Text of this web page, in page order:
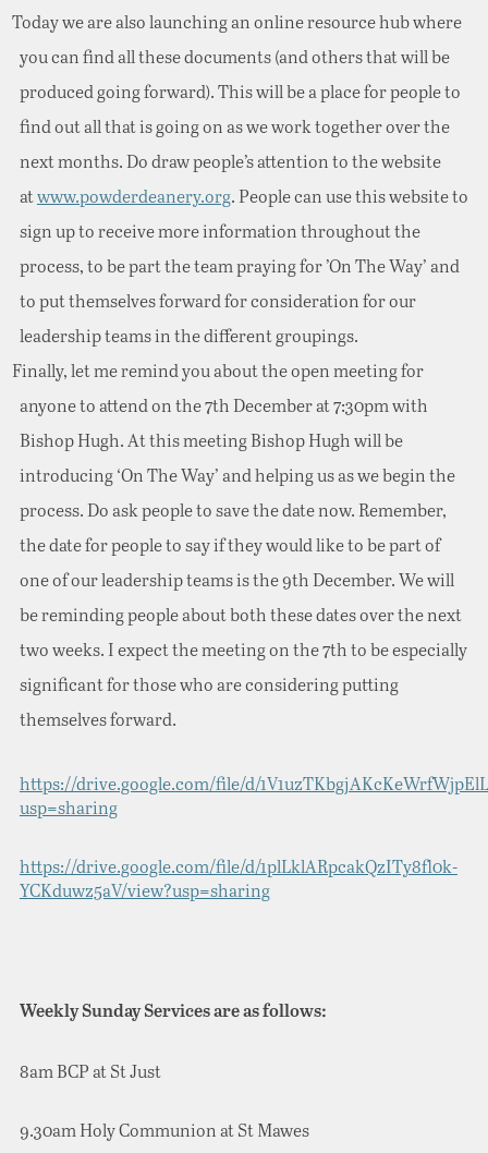
Today we are also launching an online resource hub where
you can find all these documents (and others that will be
produced going forward). This will be a place for people to
find out all that is going on as we work together over the
next months. Do draw people’s attention to the website
atwww.powderdeanery.org. People can use this website to
sign up to receive more information throughout the
process, to be part the team praying for ’On The Way’ and
to put themselves forward for consideration for our
leadership teams in the different groupings.
Finally, let me remind you about the open meeting for
anyone to attend on the 7th December at 7:30pm with
Bishop Hugh. At this meeting Bishop Hugh will be
introducing ‘On The Way’ and helping us as we begin the
process. Do ask people to save the date now. Remember,
the date for people to say if they would like to be part of
one of our leadership teams is the 9th December. We will
be reminding people about both these dates over the next
two weeks. I expect the meeting on the 7th to be especially
significant for those who are considering putting
themselves forward.
https://drive.google.com/file/d/
usp=sharing
https://drive.google.com/file/d/1plLklARpcakQzITy8fl0k-
YCKduwz5aV/view?usp=sharing
Weekly Sunday Services are as follows:
8am BCP at St Just
9.30am Holy Communion at St Mawes